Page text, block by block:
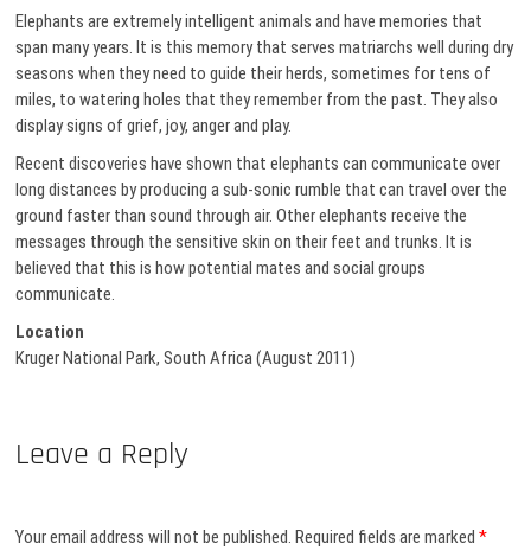
Elephants are extremely intelligent animals and have memories that
span many years. It is this memory that serves matriarchs well during dry
seasons when they need to guide their herds, sometimes for tens of
miles, to watering holes that they remember from the past. They also
display signs of grief, joy, anger and play.
Recent discoveries have shown that elephants can communicate over
long distances by producing a sub-sonic rumble that can travel over the
ground faster than sound through air. Other elephants receive the
messages through the sensitive skin on their feet and trunks. It is
believed that this is how potential mates and social groups
communicate.
Location
Kruger National Park, South Africa (August 2011)
Leave a Reply
Your email address will not be published. Required fields are marked*